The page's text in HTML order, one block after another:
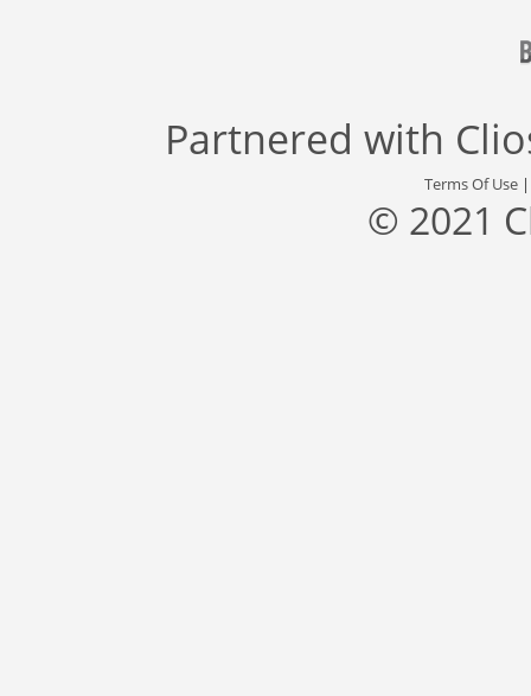
Partnered with
Terms Of Use
© 2021